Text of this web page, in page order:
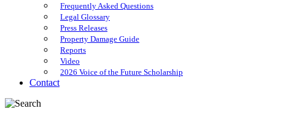
Frequently Asked Questions
Legal Glossary
Press Releases
Property Damage Guide
Reports
Video
2026 Voice of the Future Scholarship
Contact